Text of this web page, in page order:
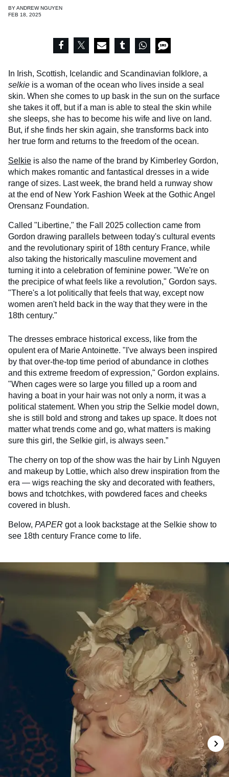
BYANDREW NGUYEN
FEB 18, 2025
In Irish, Scottish, Icelandic and Scandinavian folklore, a
selkie is a woman of the ocean who lives inside a seal
skin. When she comes to up bask in the sun on the surface
she takes it off, but if a man is able to steal the skin while
she sleeps, she has to become his wife and live on land.
But, if she finds her skin again, she transforms back into
her true form and returns to the freedom of the ocean.
Selkie is also the name of the brand by Kimberley Gordon,
which makes romantic and fantastical dresses in a wide
range of sizes. Last week, the brand held a runway show
at the end of New York Fashion Week at the Gothic Angel
Orensanz Foundation.
Called "Libertine," the Fall 2025 collection came from
Gordon drawing parallels between today's cultural events
and the revolutionary spirit of 18th century France, while
also taking the historically masculine movement and
turning it into a celebration of feminine power. "We're on
the precipice of what feels like a revolution," Gordon says.
"There's a lot politically that feels that way, except now
women aren't held back in the way that they were in the
18th century."
The dresses embrace historical excess, like from the
opulent era of Marie Antoinette. "I've always been inspired
by that over-the-top time period of abundance in clothes
and this extreme freedom of expression," Gordon explains.
"When cages were so large you filled up a room and
having a boat in your hair was not only a norm, it was a
political statement. When you strip the Selkie model down,
she is still bold and strong and takes up space. It does not
matter what trends come and go, what matters is making
sure this girl, the Selkie girl, is always seen.”
The cherry on top of the show was the hair by Linh Nguyen
and makeup by Lottie, which also drew inspiration from the
era — wigs reaching the sky and decorated with feathers,
bows and tchotchkes, with powdered faces and cheeks
covered in blush.
Below, PAPER got a look backstage at the Selkie show to
see 18th century France come to life.